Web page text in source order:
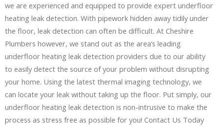
we are experienced and equipped to provide expert underfloor
heating leak detection. With pipework hidden away tidily under
the floor, leak detection can often be difficult. At Cheshire
Plumbers however, we stand out as the area’s leading
underfloor heating leak detection providers due to our ability
to easily detect the source of your problem without disrupting
your home. Using the latest thermal imaging technology, we
can locate your leak without taking up the floor. Put simply, our
underfloor heating leak detection is non-intrusive to make the
process as stress free as possible for you! Contact Us Today